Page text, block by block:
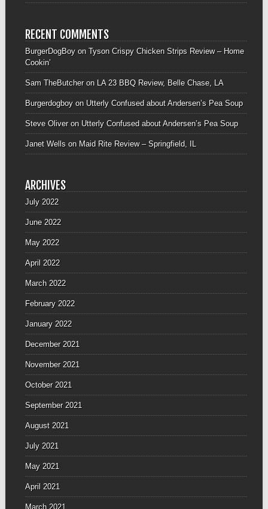
RECENT COMMENTS
BurgerDogBoyon Tyson Crispy Chicken Strips Review – Home
Cookin’
Sam TheButcheron LA 23 BBQ Review, Belle Chase, LA
Burgerdogboyon Utterly Confused about Andersen’s Pea Soup
Steve Oliveron Utterly Confused about Andersen’s Pea Soup
Janet Wellson Maid Rite Review – Springfield, IL
ARCHIVES
July 2022
June 2022
May 2022
April 2022
March 2022
February 2022
January 2022
December 2021
November 2021
October 2021
September 2021
August 2021
July 2021
May 2021
April 2021
March 2021